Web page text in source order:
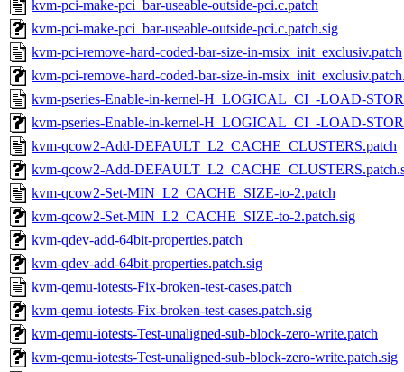
kvm-pci-make-pci_bar-useable-outside-pci.c.patch
kvm-pci-make-pci_bar-useable-outside-pci.c.patch.sig
kvm-pci-remove-hard-coded-bar-size-in-msix_init_exclusiv.patch
kvm-pci-remove-hard-coded-bar-size-in-
kvm-pseries-Enable-in-kernel-H_LOGICAL_CI_-LOAD-
kvm-pseries-Enable-in-kernel-H_LOGICAL_CI_-LOAD-
kvm-qcow2-Add-DEFAULT_L2_CACHE_CLUSTERS.patch
kvm-qcow2-Add-
kvm-qcow2-Set-MIN_L2_CACHE_SIZE-to-2.patch
kvm-qcow2-Set-MIN_L2_CACHE_SIZE-to-2.patch.sig
kvm-qdev-add-64bit-properties.patch
kvm-qdev-add-64bit-properties.patch.sig
kvm-qemu-iotests-Fix-broken-test-cases.patch
kvm-qemu-iotests-Fix-broken-test-cases.patch.sig
kvm-qemu-iotests-Test-unaligned-sub-block-zero-write.patch
kvm-qemu-iotests-Test-unaligned-sub-block-zero-write.patch.sig